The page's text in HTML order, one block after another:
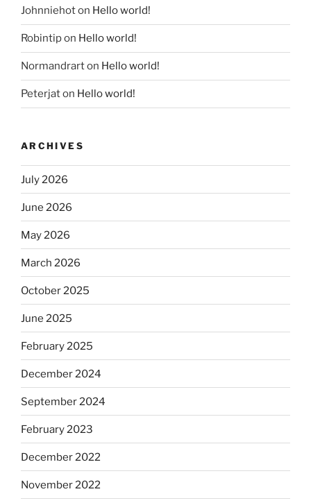
Johnniehoton Hello world!
Robintipon Hello world!
Normandrarton Hello world!
Peterjaton Hello world!
ARCHIVES
July 2026
June 2026
May 2026
March 2026
October 2025
June 2025
February 2025
December 2024
September 2024
February 2023
December 2022
November 2022